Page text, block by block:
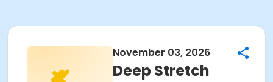
November 03, 2026
Deep Stretch